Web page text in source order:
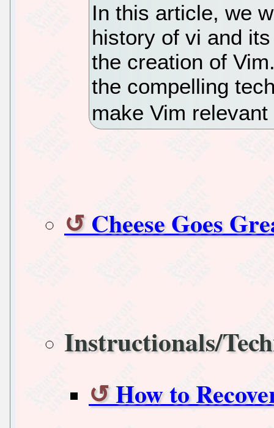
In this article, we
history of vi and
the creation of
the compelling
make Vim relevant
Cheese Goes
Instructionals/
How to